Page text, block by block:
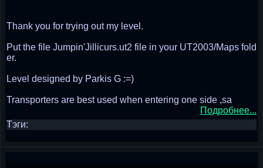
Thank you for trying out my level.
Put the file Jumpin'Jillicurs.ut2 file in your UT2003/Maps fold
er.
Level designed by Parkis G :=)
Transporters are best used when entering one side ,sa
Подробнее...
Тэги: